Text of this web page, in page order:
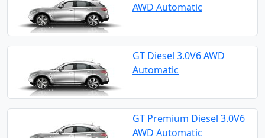
AWD Automatic
GT Diesel 3.0V6 AWD
Automatic
GT Premium Diesel 3.0V6
AWD Automatic